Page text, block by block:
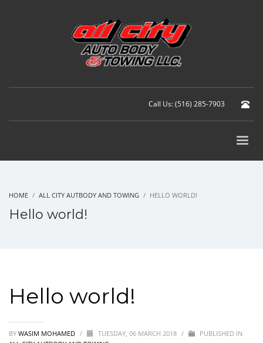
Call Us: (516) 285-7903
HOME ALL CITY AUTBODY AND TOWING HELLO WORLD!
Hello world!
Hello world!
BY WASIM MOHAMED / TUESDAY, 06 MARCH 2018 /
PUBLISHED IN